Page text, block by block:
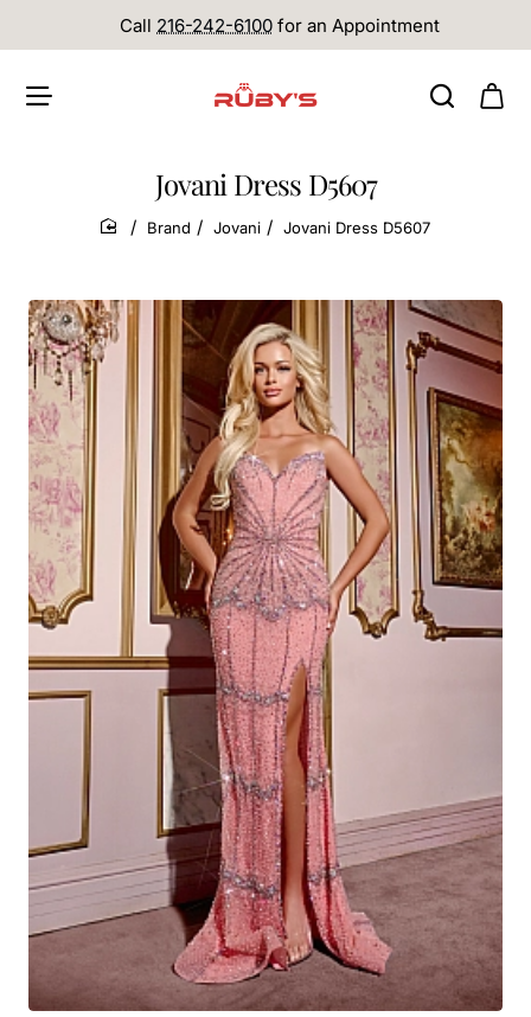
Call 216-242-6100 for an Appointment
Jovani Dress D5607
home
Brand Jovani Jovani Dress D5607